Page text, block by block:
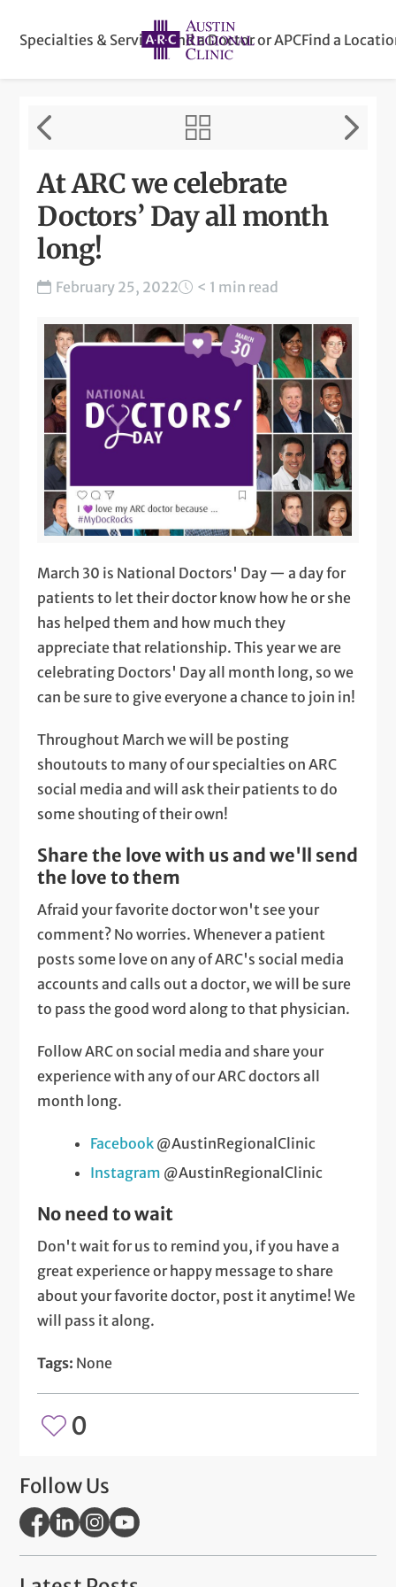
Specialties & ServicesFind a Doctor or APCFind a
At ARC we celebrate
Doctors’ Day all month
long!
February 25, 2022 < 1 min read
March 30 is National Doctors' Day — a day for
patients to let their doctor know how he or she
has helped them and how much they
appreciate that relationship. This year we are
celebrating Doctors' Day all month long, so we
can be sure to give everyone a chance to join in!
Throughout March we will be posting
shoutouts to many of our specialties on ARC
social media and will ask their patients to do
some shouting of their own!
Share the love with us and we'll send
the love to them
Afraid your favorite doctor won't see your
comment? No worries. Whenever a patient
posts some love on any of ARC's social media
accounts and calls out a doctor, we will be sure
to pass the good word along to that physician.
Follow ARC on social media and share your
experience with any of our ARC doctors all
month long.
Facebook @AustinRegionalClinic
Instagram @AustinRegionalClinic
No need to wait
Don't wait for us to remind you, if you have a
great experience or happy message to share
about your favorite doctor, post it anytime! We
will pass it along.
Tags: None
0
Follow Us